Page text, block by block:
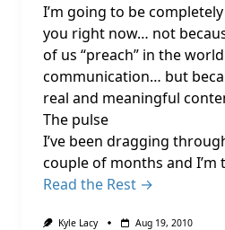
I’m going to be
you right now… not
of us “preach” in the
communication… but
real and meaningful
The pulse
I’ve been dragging
couple of months and
Read the Rest →
Kyle Lacy Aug 19, 2010